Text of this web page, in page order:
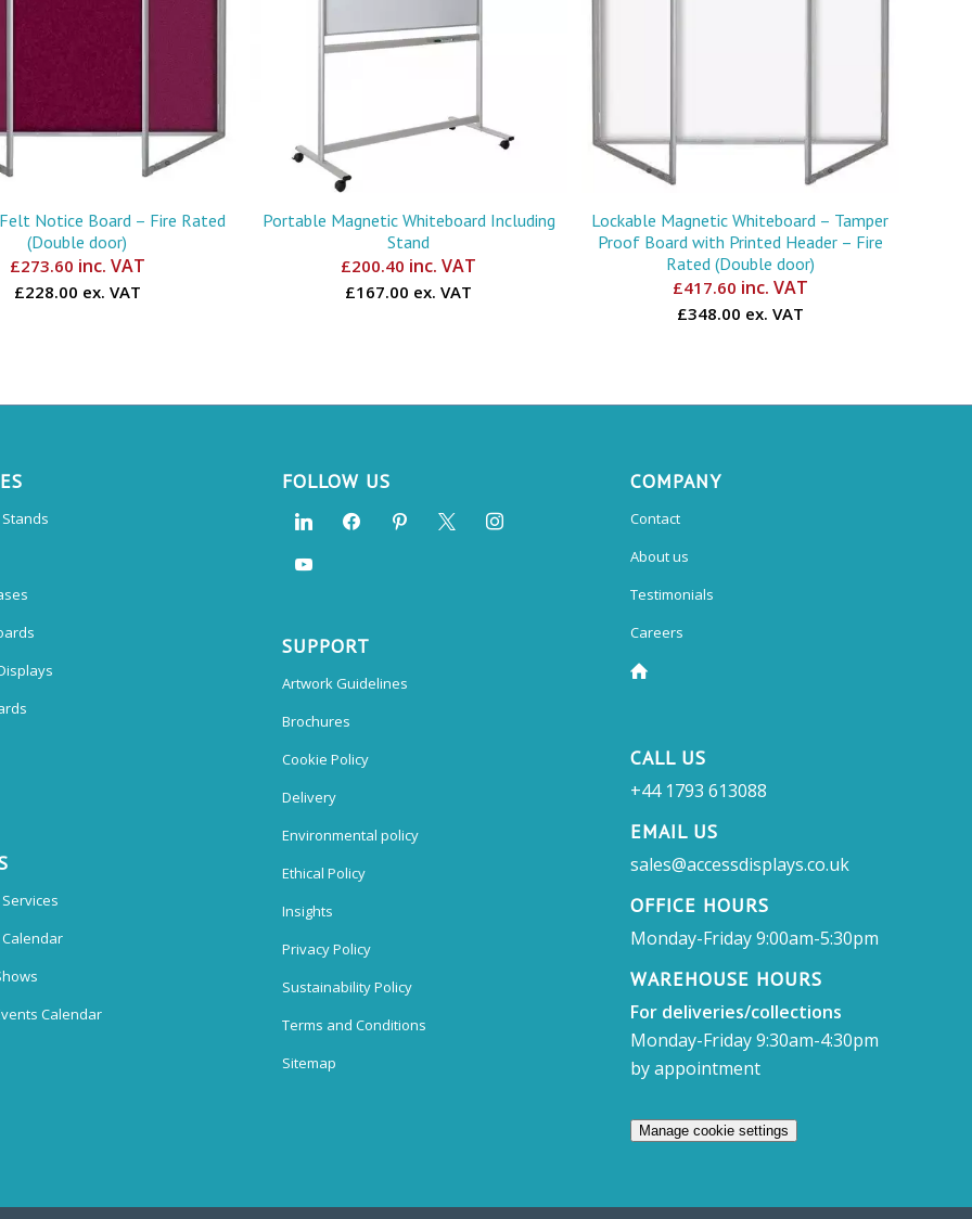
Notice Board – Fire Rated
(Double door)
£273.60 inc. VAT
£228.00 ex. VAT
Portable Magnetic Whiteboard Including
Stand
£200.40 inc. VAT
£167.00 ex. VAT
Lockable Magnetic Whiteboard – Tamper
Proof Board with Printed Header – Fire
Rated (Double door)
£417.60 inc. VAT
£348.00 ex. VAT
Calendar
FOLLOW US
SUPPORT
Artwork Guidelines
Brochures
Cookie Policy
Delivery
Environmental policy
Ethical Policy
Insights
Privacy Policy
Sustainability Policy
Terms and Conditions
Sitemap
COMPANY
Contact
About us
Testimonials
Careers
CALL US
+44 1793 613088
EMAIL US
sales@accessdisplays.co.uk
OFFICE HOURS
Monday-Friday 9:00am-5:30pm
WAREHOUSE HOURS
For deliveries/collections
Monday-Friday 9:30am-4:30pm
by appointment
Manage cookie settings